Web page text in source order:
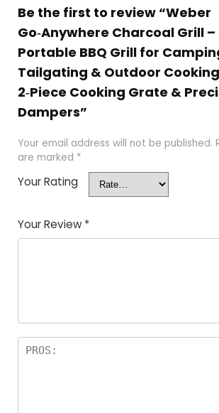
Be the first to review “Weber
Go‑Anywhere Charcoal Grill
Portable BBQ Grill for
Tailgating & Outdoor
2‑Piece Cooking Grate &
Dampers”
Your email address will not be published.
are marked *
Your Rating
Your Review *